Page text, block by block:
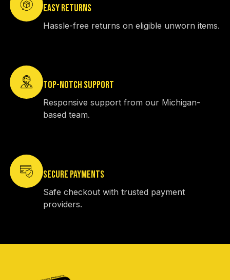
EASY RETURNS
Hassle-free returns on eligible unworn items.
TOP-NOTCH SUPPORT
Responsive support from our Michigan-
based team.
SECURE PAYMENTS
Safe checkout with trusted payment
providers.